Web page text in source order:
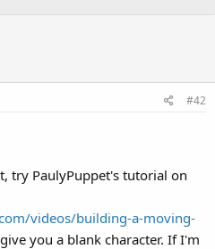
#42
try PaulyPuppet's tutorial on
videos/building-a-moving-
you a blank character. If I'm